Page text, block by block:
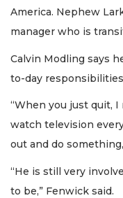
America. Nephew
manager who is
Calvin Modling says
to-day
“When you just quit,
watch television
out and do
“He is still very
to be,” Fenwick said.
Subscriber?
Click
Login